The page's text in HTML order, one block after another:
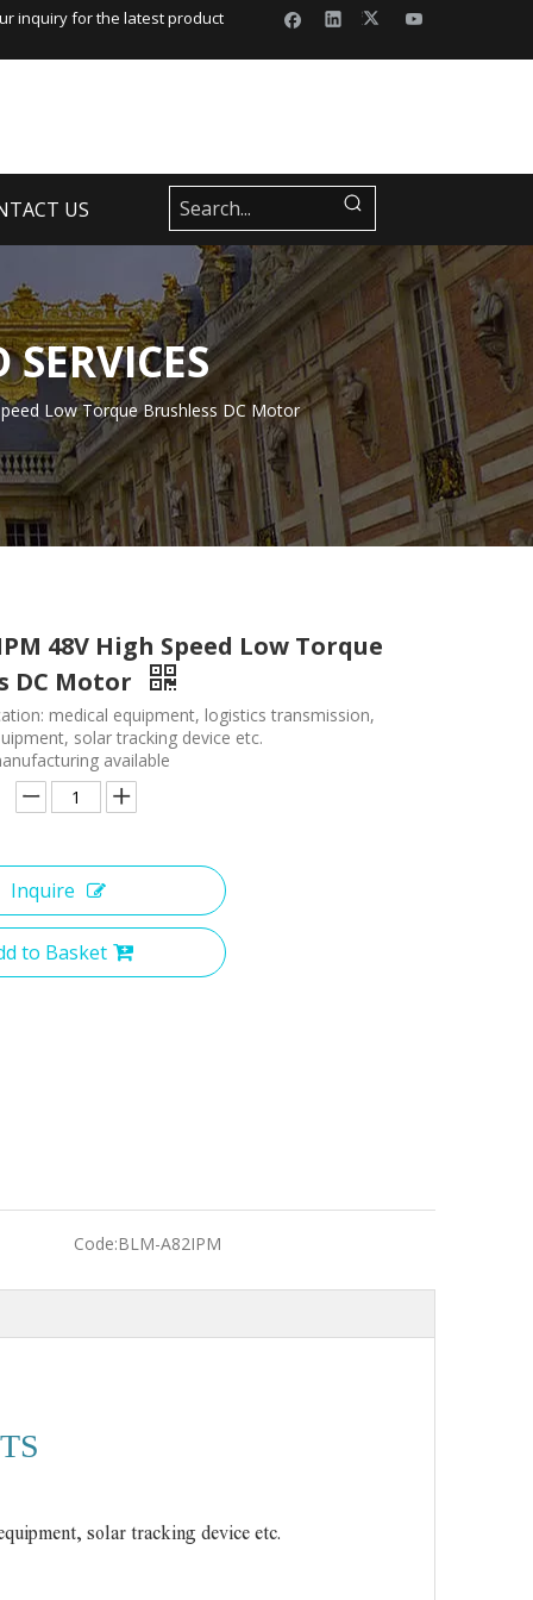
inquiry for the latest product
US
Low Torque Brushless DC Motor
48V High Speed Low Torque
DC Motor
medical equipment, logistics transmission,
solar tracking device etc.
available
Inquire
to Basket
Code:BLM-A82IPM
solar tracking device etc.